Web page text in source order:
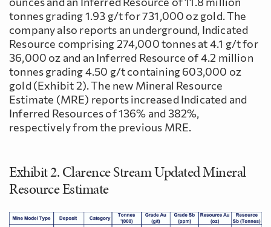
tonnes grading 1.93 g/t for 731,000 oz gold. The
company also reports an underground, Indicated
Resource comprising 274,000 tonnes at 4.1 g/t for
36,000 oz and an Inferred Resource of 4.2 million
tonnes grading 4.50 g/t containing 603,000 oz
gold (Exhibit 2). The new Mineral Resource
Estimate (MRE) reports increased Indicated and
Inferred Resources of 136% and 382%,
respectively from the previous MRE.
Exhibit 2. Clarence Stream Updated Mineral
Resource Estimate